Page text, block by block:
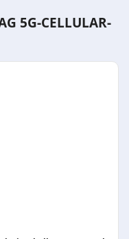
5G-CELLULAR-